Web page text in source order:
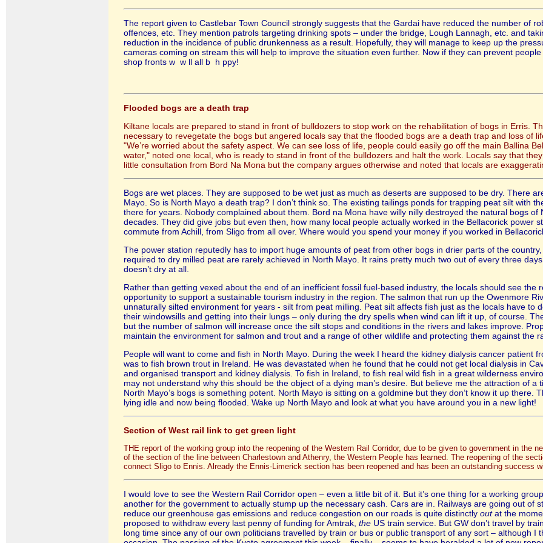
The report given to Castlebar Town Council strongly suggests that the Gardai have reduced the number of
offences, etc. They mention patrols targeting drinking spots – under the bridge, Lough Lannagh, etc. and
reduction in the incidence of public drunkenness as a result. Hopefully, they will manage to keep up the
cameras coming on stream this will help to improve the situation even further. Now if they can prevent
shop fronts w w ll all b h ppy!
Flooded bogs are a death trap
Kiltane locals are prepared to stand in front of bulldozers to stop work on the rehabilitation of bogs in Erris.
necessary to revegetate the bogs but angered locals say that the flooded bogs are a death trap and loss of
"We’re worried about the safety aspect. We can see loss of life, people could easily go off the main Ballina
water," noted one local, who is ready to stand in front of the bulldozers and halt the work. Locals say that
little consultation from Bord Na Mona but the company argues otherwise and noted that locals are
Bogs are wet places. They are supposed to be wet just as much as deserts are supposed to be dry. There
Mayo. So is North Mayo a death trap? I don’t think so. The existing tailings ponds for trapping peat silt with
there for years. Nobody complained about them. Bord na Mona have willy nilly destroyed the natural bogs
decades. They did give jobs but even then, how many local people actually worked in the Bellacorick power
commute from Achill, from Sligo from all over. Where would you spend your money if you worked in
The power station reputedly has to import huge amounts of peat from other bogs in drier parts of the
required to dry milled peat are rarely achieved in North Mayo. It rains pretty much two out of every three
doesn’t dry at all.
Rather than getting vexed about the end of an inefficient fossil fuel-based industry, the locals should see the
opportunity to support a sustainable tourism industry in the region. The salmon that run up the Owenmore
unnaturally silted environment for years - silt from peat milling. Peat silt affects fish just as the locals have to
their windowsills and getting into their lungs – only during the dry spells when wind can lift it up, of course.
but the number of salmon will increase once the silt stops and conditions in the rivers and lakes improve.
maintain the environment for salmon and trout and a range of other wildlife and protecting them against the
People will want to come and fish in North Mayo. During the week I heard the kidney dialysis cancer patient
was to fish brown trout in Ireland. He was devastated when he found that he could not get local dialysis in
and organised transport and kidney dialysis. To fish in Ireland, to fish real wild fish in a great wilderness
may not understand why this should be the object of a dying man’s desire. But believe me the attraction of
North Mayo’s bogs is something potent. North Mayo is sitting on a goldmine but they don’t know it up there.
lying idle and now being flooded. Wake up North Mayo and look at what you have around you in a new light!
Section of West rail link to get green light
THE report of the working group into the reopening of the Western Rail Corridor, due to be given to government in the
of the section of the line between Charlestown and Athenry, the Western People has learned. The reopening of the
connect Sligo to Ennis. Already the Ennis-Limerick section has been reopened and has been an outstanding success
I would love to see the Western Rail Corridor open – even a little bit of it. But it’s one thing for a working
another for the government to actually stump up the necessary cash. Cars are in. Railways are going out of
reduce our greenhouse gas emissions and reduce congestion on our roads is quite distinctly outat the
proposed to withdraw every last penny of funding for Amtrak, the US train service. But GW don’t travel by
long time since any of our own politicians travelled by train or bus or public transport of any sort – although I